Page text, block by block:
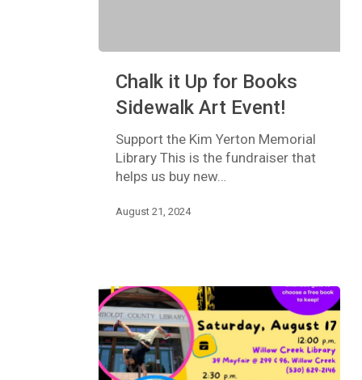
Books
Sidewalk
Chalk it Up for Books
Sidewalk Art Event!
Support the Kim Yerton Memorial
Library This is the fundraiser that
helps us buy new…
August 21, 2024